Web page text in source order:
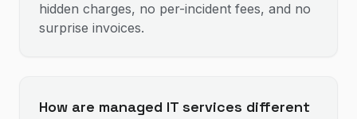
hidden charges, no per-incident fees, and no
surprise invoices.
How are managed IT services different